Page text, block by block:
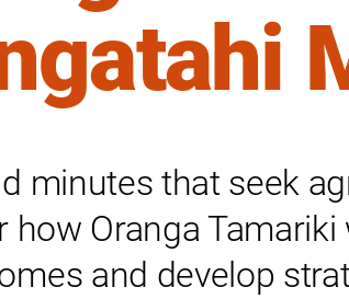
minutes that seek
Oranga Tamariki
and develop